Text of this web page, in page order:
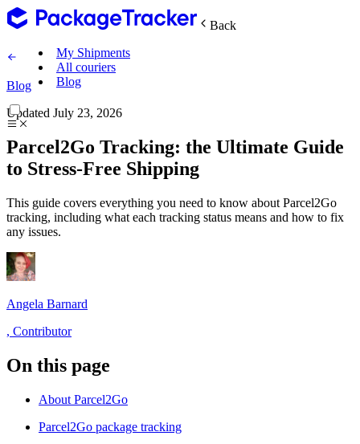
Back
My Shipments
All couriers
Blog
Blog
Updated July 23, 2026
Parcel2Go Tracking: the Ultimate Guide
to Stress-Free Shipping
This guide covers everything you need to know about Parcel2Go
tracking, including what each tracking status means and how to fix
any issues.
Angela Barnard
, Contributor
On this page
About Parcel2Go
Parcel2Go package tracking